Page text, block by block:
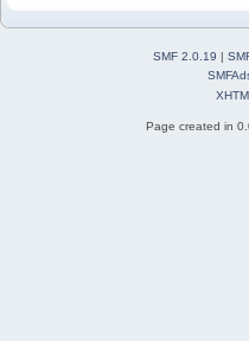
SMF 2.0.19 |
Page created in